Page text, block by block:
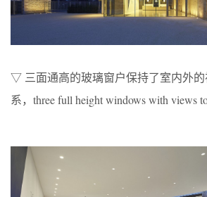
▽ 三面通高的玻璃窗户保持了室内外
系，three full height windows with views